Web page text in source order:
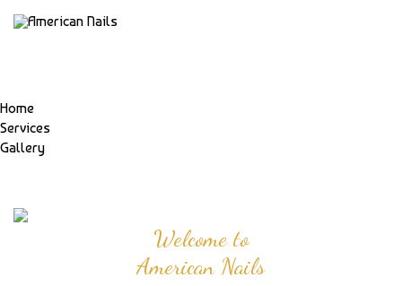
Home
Services
Gallery
Welcome to
American Nails